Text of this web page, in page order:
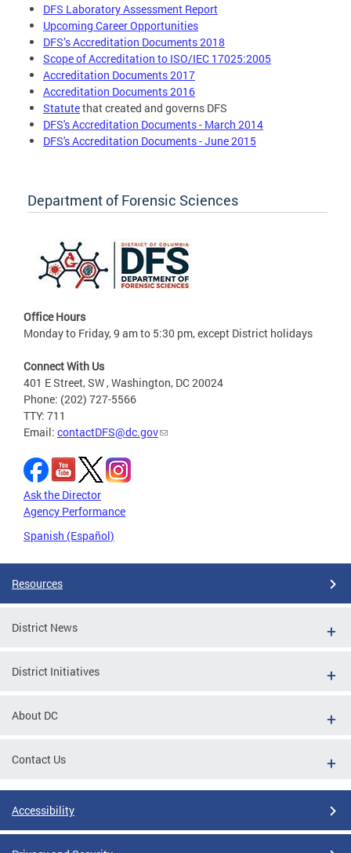
DFS Laboratory Assessment Report
Upcoming Career Opportunities
DFS’s Accreditation Documents 2018
Scope of Accreditation to ISO/IEC 17025:2005
Accreditation Documents 2017
Accreditation Documents 2016
Statutethat created and governs DFS
DFS's Accreditation Documents - March 2014
DFS's Accreditation Documents - June 2015
Department of Forensic Sciences
Office Hours
Monday to Friday, 9 am to 5:30 pm, except District holidays
Connect With Us
401 E Street, SW , Washington, DC 20024
Phone: (202) 727-5566
TTY: 711
Email: contactDFS@dc.gov
Ask the Director
Agency Performance
Spanish (Español)
Resources
District News
District Initiatives
About DC
Contact Us
Accessibility